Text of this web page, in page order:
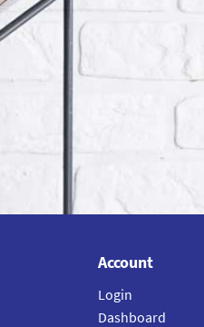
Account
Login
Dashboard